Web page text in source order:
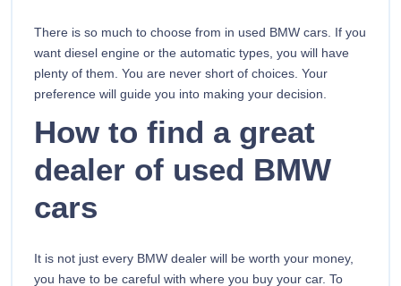
There is so much to choose from in used BMW cars. If you
want diesel engine or the automatic types, you will have
plenty of them. You are never short of choices. Your
preference will guide you into making your decision.
How to find a great
dealer of used BMW
cars
It is not just every BMW dealer will be worth your money,
you have to be careful with where you buy your car. To